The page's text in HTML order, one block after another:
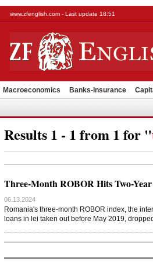
www.zfenglish.com - Last update 18:51
Macroeconomics Banks-Insurance
Results 1 - 1 from 1 for "
Three-Month ROBOR Hits Two-
06.13.2024
Romania's three-month ROBOR index, the
loans in lei taken out before May 2019,